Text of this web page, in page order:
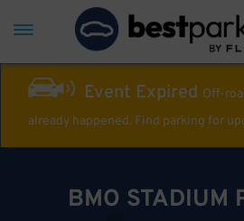
Event Expired Off-
already happened. Find parking for
BMO STADIUM